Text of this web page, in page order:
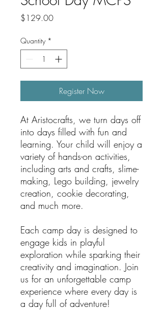
$129.00Price
Quantity *
Register Now
At Aristocrafts, we turn days off
into days filled with fun and
learning. Your child will enjoy a
variety of hands-on activities,
including arts and crafts, slime-
making, Lego building, jewelry
creation, cookie decorating,
and much more.
Each camp day is designed to
engage kids in playful
exploration while sparking their
creativity and imagination. Join
us for an unforgettable camp
experience where every day is
a day full of adventure!